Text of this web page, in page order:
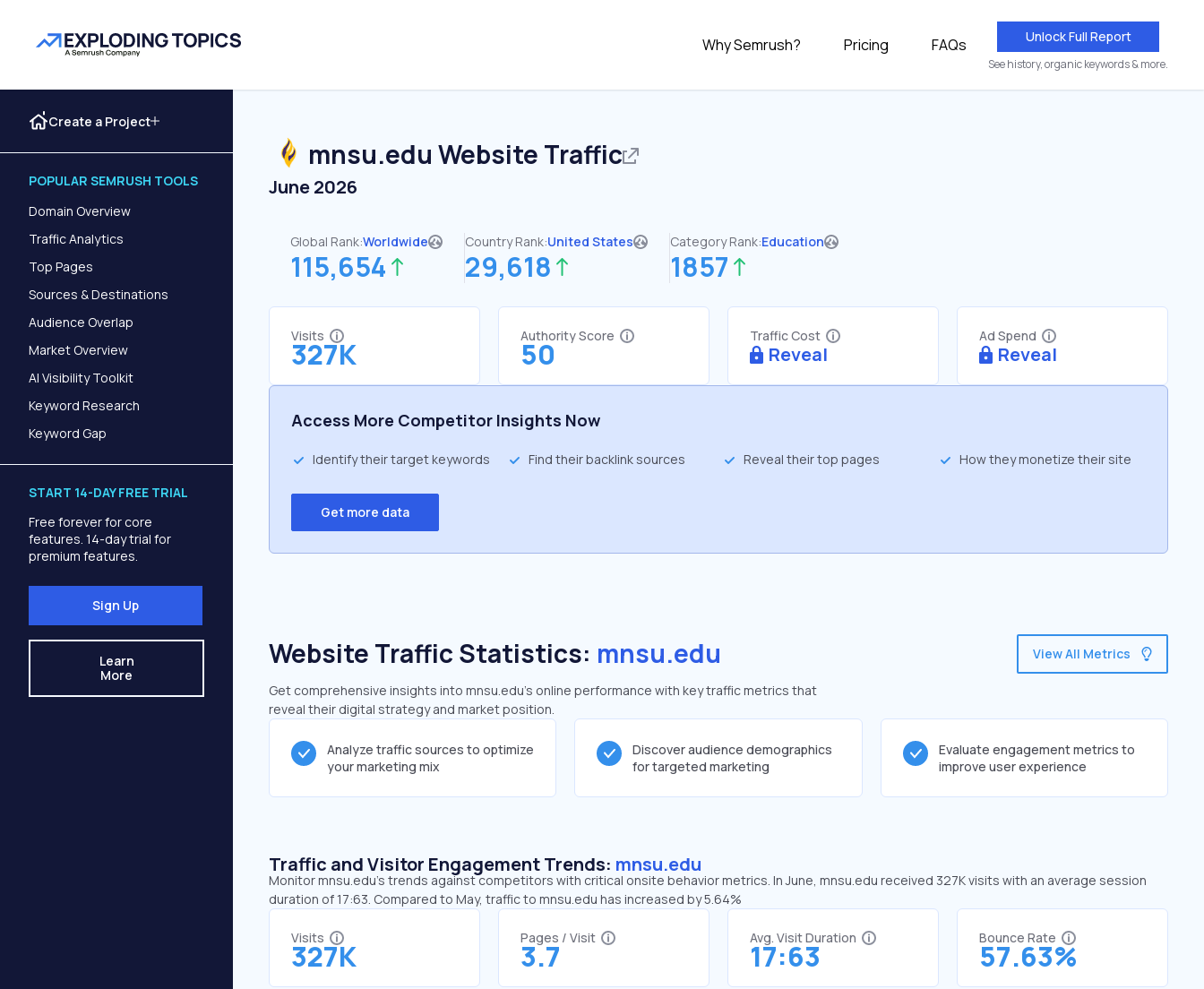
Why Semrush? Pricing FAQs Unlock Full Report
See history, organic keywords & more.
Create a Project
POPULAR SEMRUSH TOOLS
Domain Overview
Traffic Analytics
Top Pages
Sources & Destinations
Audience Overlap
Market Overview
AI Visibility Toolkit
Keyword Research
Keyword Gap
START 14-DAY FREE TRIAL
Free forever for core
features. 14-day trial for
premium features.
Sign Up
Learn
More
mnsu.edu Website Traffic
June 2026
Global Rank:Worldwide
115,654
Country Rank:United States
29,618
Category Rank:Education
1857
Visits
327K
Authority Score
50
Traffic Cost
Reveal
Ad Spend
Reveal
Access More Competitor Insights Now
Identify their target keywords Find their backlink sources Reveal their top pages How they monetize their site
Get more data
Website Traffic Statistics: mnsu.edu
Get comprehensive insights into mnsu.edu's online performance with key traffic metrics that
reveal their digital strategy and market position.
View All Metrics
Analyze traffic sources to optimize
your marketing mix
Discover audience demographics
for targeted marketing
Evaluate engagement metrics to
improve user experience
Traffic and Visitor Engagement Trends: mnsu.edu
Monitor mnsu.edu’s trends against competitors with critical onsite behavior metrics. In June, mnsu.edu received 327K visits with an average session
duration of 17:63. Compared to May, traffic to mnsu.edu has increased by 5.64%
Visits
327K
Pages / Visit
3.7
Avg. Visit Duration
17:63
Bounce Rate
57.63%